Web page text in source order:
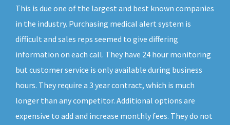
This is due one of the largest and best known companies
in the industry. Purchasing medical alert system is
difficult and sales reps seemed to give differing
information on each call. They have 24 hour monitoring
but customer service is only available during business
hours. They require a 3 year contract, which is much
longer than any competitor. Additional options are
expensive to add and increase monthly fees. They do not